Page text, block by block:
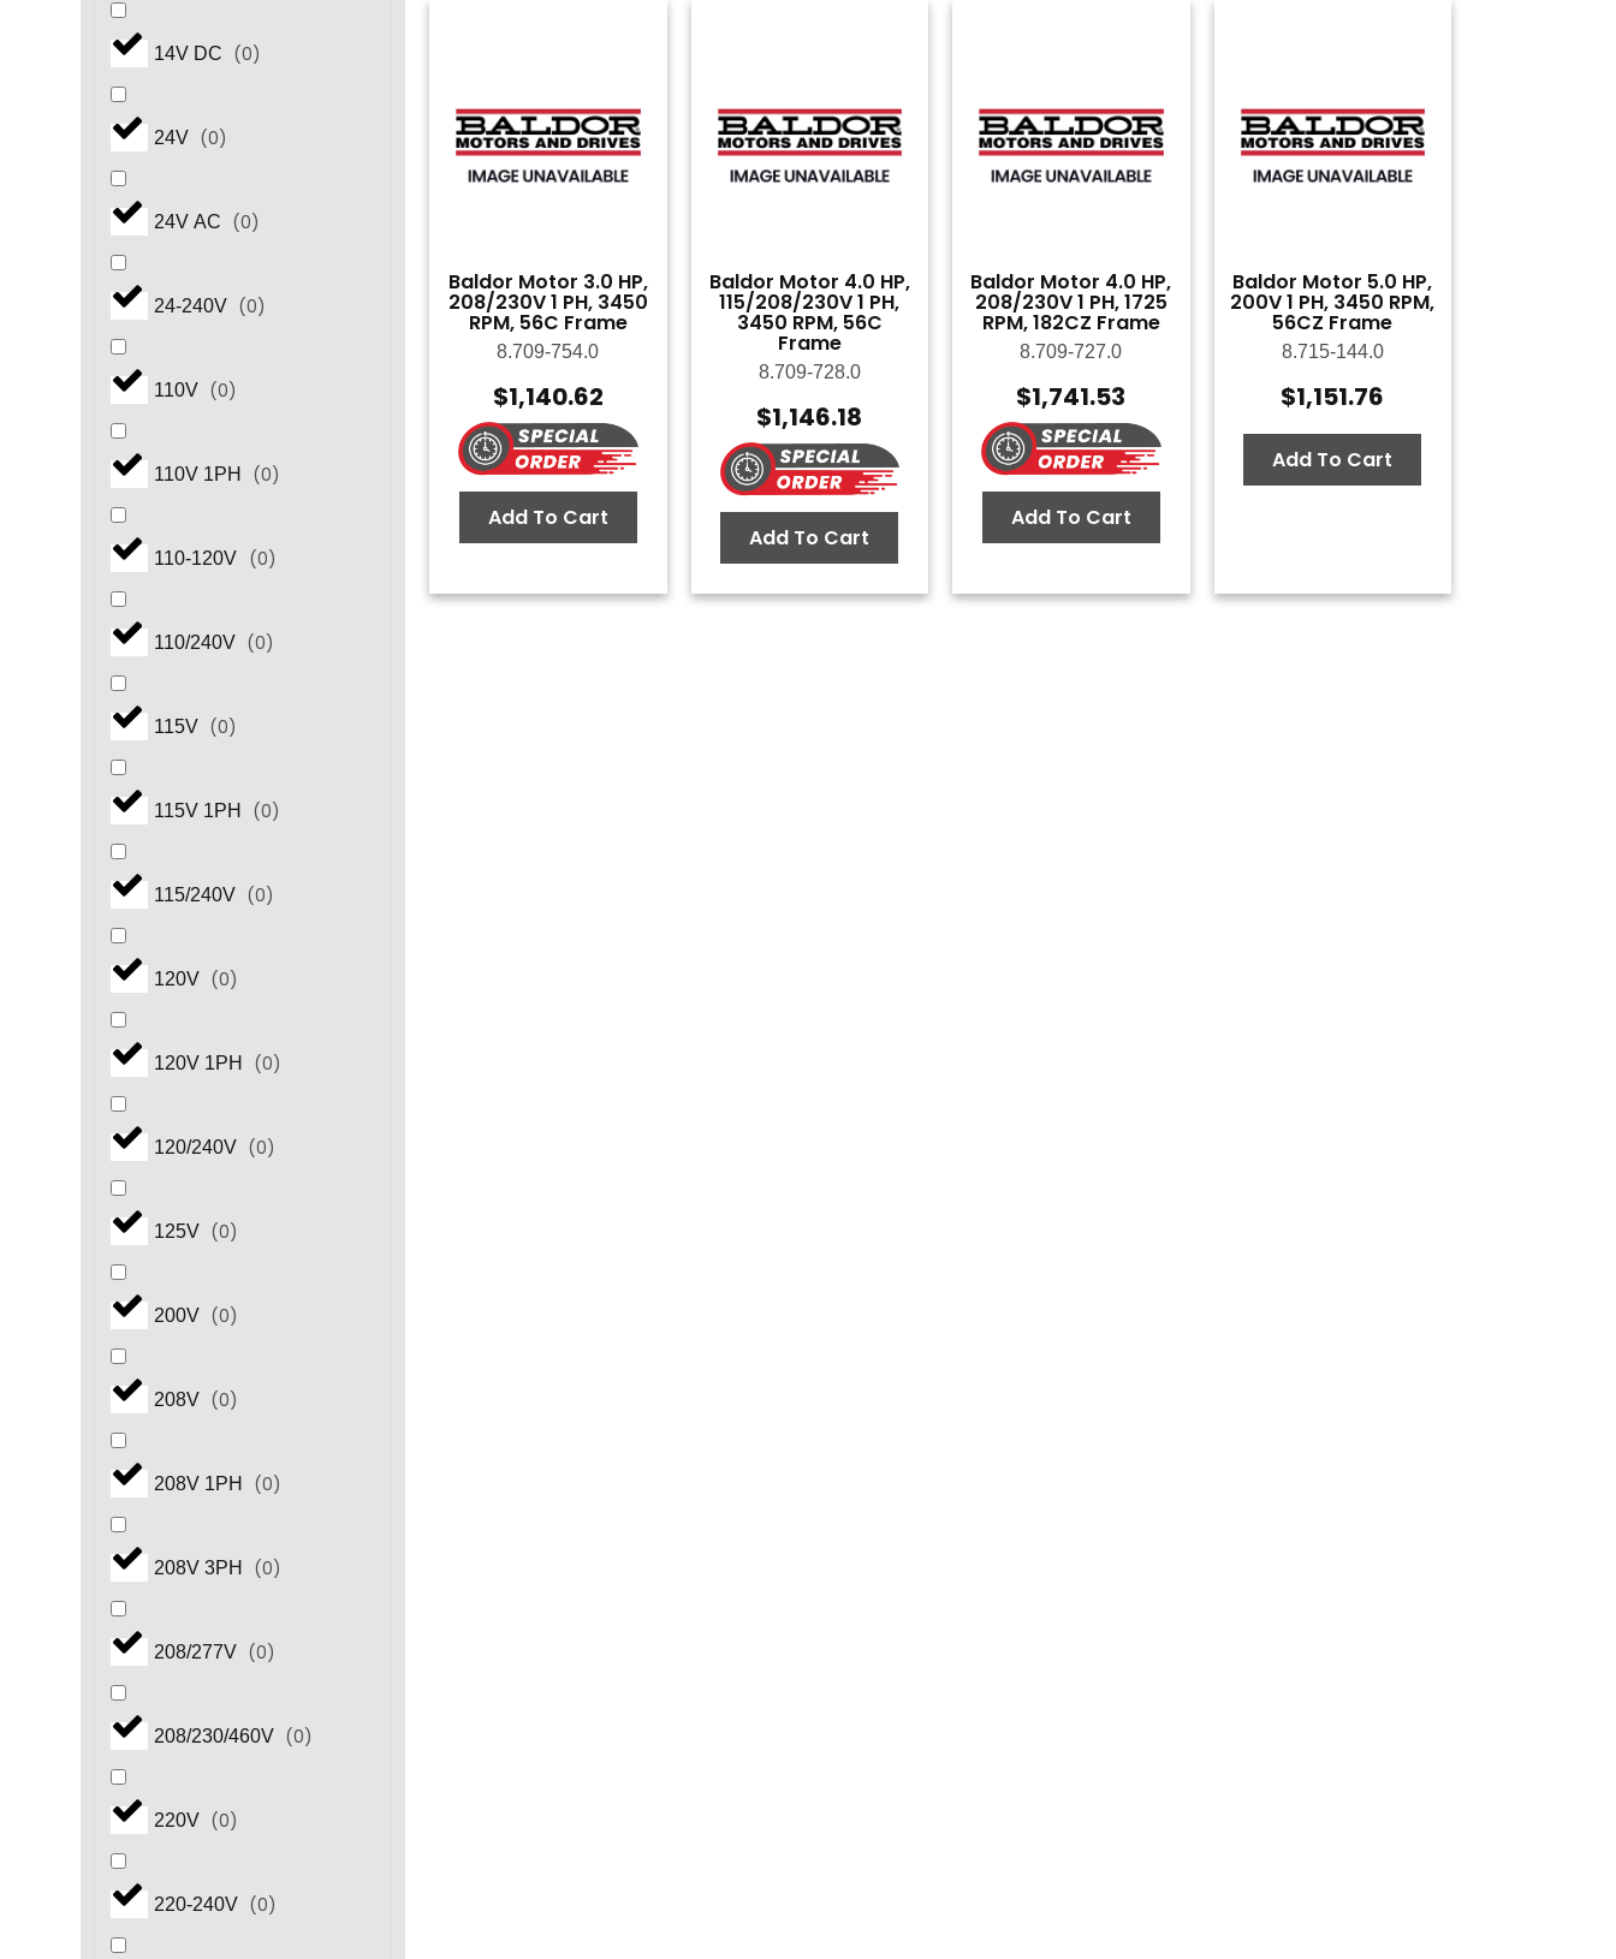
14V DC (0)
24V (0)
24V AC (0)
24-240V (0)
110V (0)
110V 1PH (0)
110-120V (0)
110/240V (0)
115V (0)
115V 1PH (0)
115/240V (0)
120V (0)
120V 1PH (0)
120/240V (0)
125V (0)
200V (0)
208V (0)
208V 1PH (0)
208V 3PH (0)
208/277V (0)
208/230/460V (0)
220V (0)
220-240V (0)
Baldor Motor 3.0 HP,
208/230V 1 PH, 3450
RPM, 56C Frame
8.709-754.0
$1,140.62
Add To Cart
Baldor Motor 4.0 HP,
115/208/230V 1 PH,
3450 RPM, 56C
Frame
8.709-728.0
$1,146.18
Add To Cart
Baldor Motor 4.0 HP,
208/230V 1 PH, 1725
RPM, 182CZ Frame
8.709-727.0
$1,741.53
Add To Cart
Baldor Motor 5.0 HP,
200V 1 PH, 3450 RPM,
56CZ Frame
8.715-144.0
$1,151.76
Add To Cart